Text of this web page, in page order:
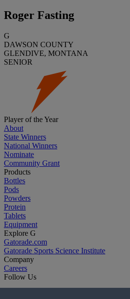
Roger Fasting
G
DAWSON COUNTY
GLENDIVE, MONTANA
SENIOR
Player of the Year
About
State Winners
National Winners
Nominate
Community Grant
Products
Bottles
Pods
Powders
Protein
Tablets
Equipment
Explore G
Gatorade.com
Gatorade Sports Science Institute
Company
Careers
Follow Us